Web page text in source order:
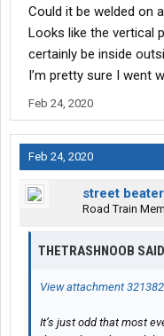
Could it be welded on
Looks like the vertical
certainly be inside
I’m pretty sure I went
Feb 24, 2020
Feb 24, 2020
street beater
Road Train
THETRASHNOOB
View attachment 321382
It’s just odd that most